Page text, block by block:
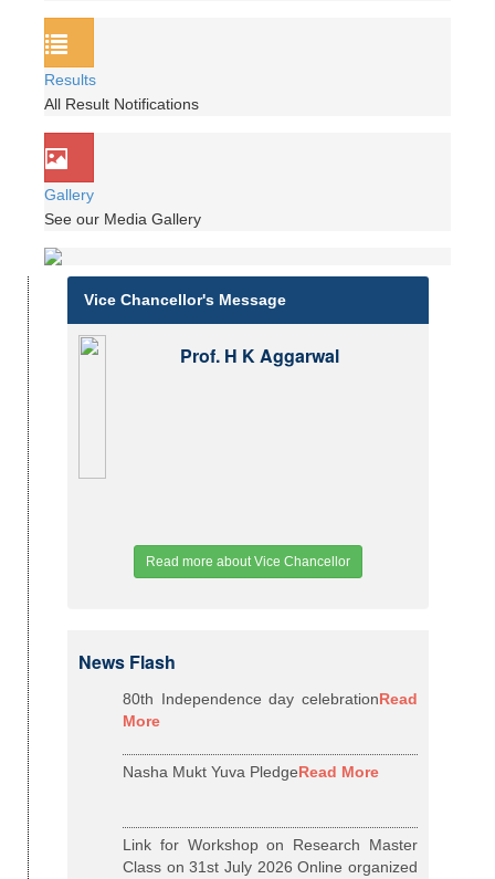
Results
All Result Notifications
Gallery
See our Media Gallery
Vice Chancellor's Message
Prof. H K Aggarwal
Read more about Vice Chancellor
News Flash
80th Independence day celebrationRead
More
Nasha Mukt Yuva PledgeRead More
Link for Workshop on Research Master
Class on 31st July 2026 Online organized